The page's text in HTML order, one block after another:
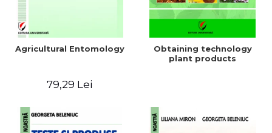
Agricultural Entomology
79,29 Lei
Obtaining technology
plant products